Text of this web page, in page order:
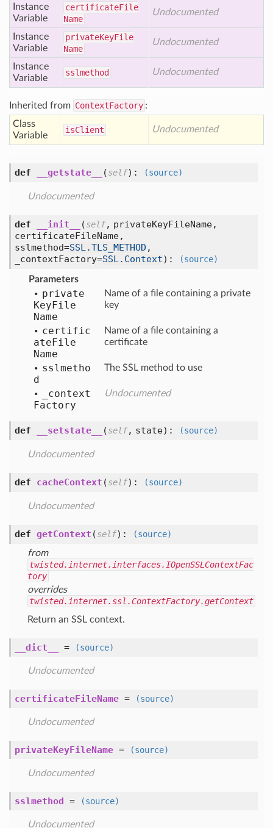
Instance
Variable
certificateFile
Name
Undocumented
Instance
Variable
privateKeyFile
Name
Undocumented
Instance
Variable
sslmethod Undocumented
Inherited from ContextFactory :
Class
Variable
isClient Undocumented
def __getstate__ (self): (source)
Undocumented
def __init__ (self, privateKeyFileName,
certificateFileName,
sslmethod=SSL.TLS_METHOD ,
_contextFactory=SSL.Context): (source)
Parameters
private
KeyFile
Name
Name of a file containing a private
key
certific
ateFile
Name
Name of a file containing a
certificate
sslmetho
d
The SSL method to use
_context
Factory
Undocumented
def __setstate__ (self, state): (source)
Undocumented
def cacheContext (self): (source)
Undocumented
def getContext (self):
(source)
from
twisted.internet.interfaces.IOpenSSLContextFac
tory
overrides
twisted.internet.ssl.ContextFactory.getContext
Return an SSL context.
__dict__ = (source)
Undocumented
certificateFileName = (source)
Undocumented
privateKeyFileName = (source)
Undocumented
sslmethod = (source)
Undocumented